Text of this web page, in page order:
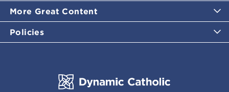
More Great Content
Policies